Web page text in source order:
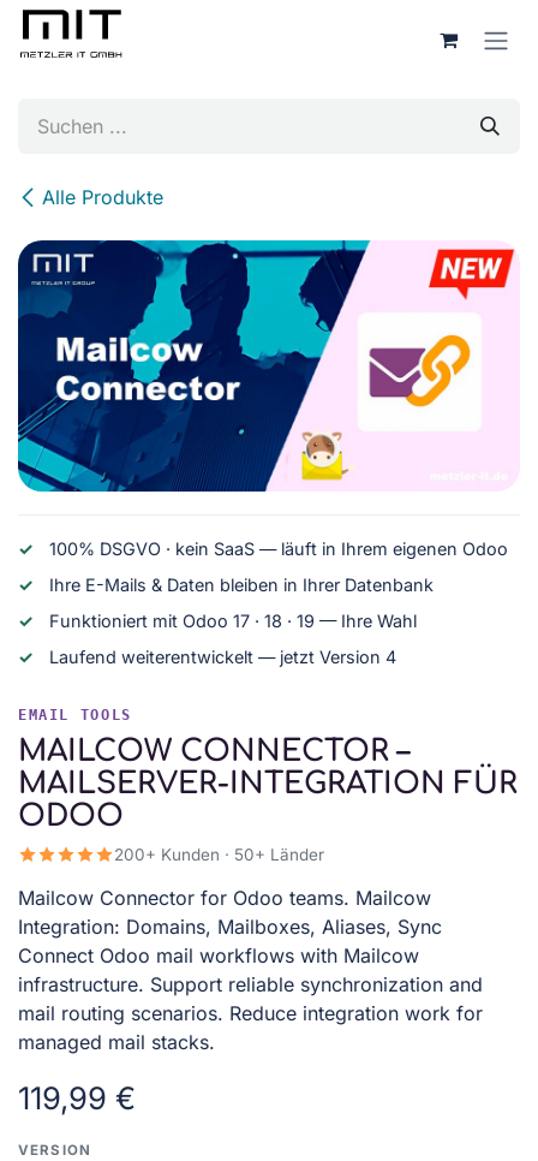
Zum Inhalt springen
Alle Produkte
100% DSGVO · kein SaaS — läuft in Ihrem eigenen Odoo
Ihre E-Mails & Daten bleiben in Ihrer Datenbank
Funktioniert mit Odoo 17 · 18 · 19 — Ihre Wahl
Laufend weiterentwickelt — jetzt Version 4
EMAIL TOOLS
MAILCOW CONNECTOR –
MAILSERVER-INTEGRATION FÜR
ODOO
200+ Kunden · 50+ Länder
Mailcow Connector for Odoo teams. Mailcow
Integration: Domains, Mailboxes, Aliases, Sync
Connect Odoo mail workflows with Mailcow
infrastructure. Support reliable synchronization and
mail routing scenarios. Reduce integration work for
managed mail stacks.
119,99 €
VERSION